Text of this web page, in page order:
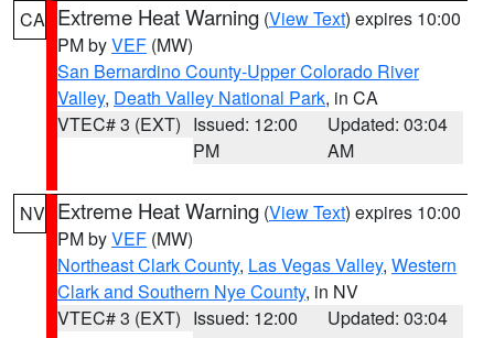
CA Extreme Heat Warning (View Text) expires 10:00
PM byVEF (MW)
San Bernardino County-Upper Colorado River
Valley, Death Valley National Park, in CA
VTEC# 3 (EXT) Issued: 12:00
PM
Updated: 03:04
AM
NV Extreme Heat Warning (View Text) expires 10:00
PM byVEF (MW)
Northeast Clark County, Las Vegas Valley, Western
Clark and Southern Nye County, in NV
VTEC# 3 (EXT) Issued: 12:00
Updated: 03:04